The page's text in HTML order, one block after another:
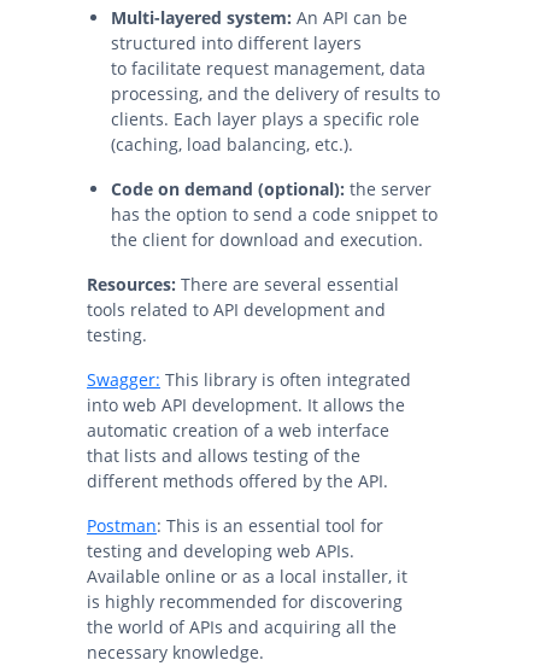
Multi-layered system: An API can be
structured into different layers
to facilitate request management, data
processing, and the delivery of results to
clients. Each layer plays a specific role
(caching, load balancing, etc.).
Code on demand (optional): the server
has the option to send a code snippet to
the client for download and execution.
Resources: There are several essential
tools related to API development and
testing.
Swagger: This library is often integrated
into web API development. It allows the
automatic creation of a web interface
that lists and allows testing of the
different methods offered by the API.
Postman: This is an essential tool for
testing and developing web APIs.
Available online or as a local installer, it
is highly recommended for discovering
the world of APIs and acquiring all the
necessary knowledge.